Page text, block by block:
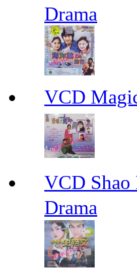
Drama
VCD
VCD Shao
Drama